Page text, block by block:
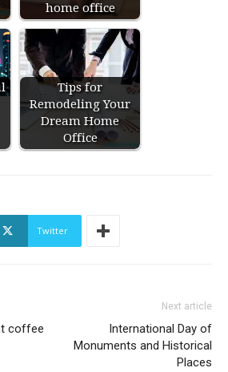
home office
Tips for
Remodeling Your
Dream Home
Office
Twitter
coffee
Next article
International Day of
Monuments and Historical
Places